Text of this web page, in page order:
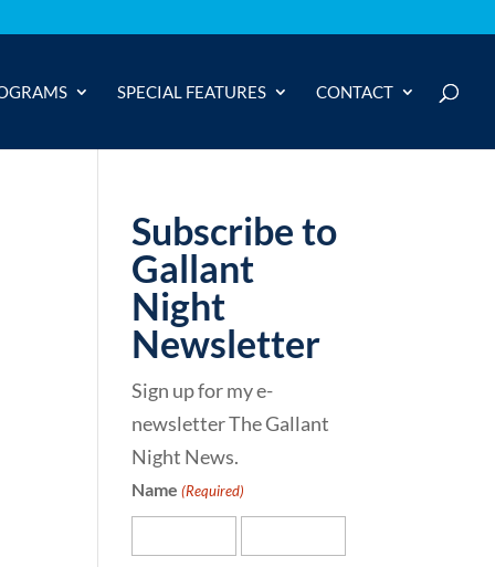
SPECIAL FEATURES CONTACT
Subscribe to
Gallant
Night
Newsletter
Sign up for my e-
newsletter The Gallant
Night News.
Name (Required)